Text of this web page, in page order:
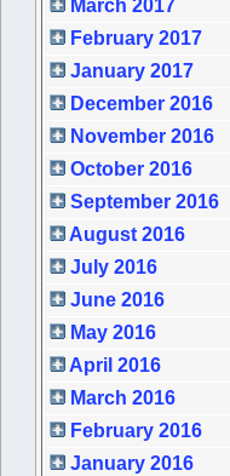
March 2017
February 2017
January 2017
December 2016
November 2016
October 2016
September 2016
August 2016
July 2016
June 2016
May 2016
April 2016
March 2016
February 2016
January 2016